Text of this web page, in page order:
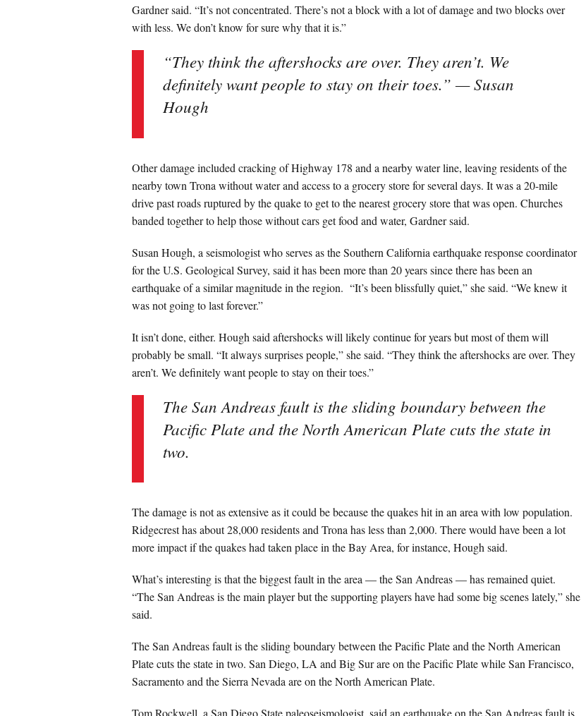
Gardner said. “It’s not concentrated. There’s not a block with a lot of damage and two blocks over
with less. We don’t know for sure why that it is.”
“They think the aftershocks are over. They aren’t. We
definitely want people to stay on their toes.” — Susan
Hough
Other damage included cracking of Highway 178 and a nearby water line, leaving residents of the
nearby town Trona without water and access to a grocery store for several days. It was a 20-mile
drive past roads ruptured by the quake to get to the nearest grocery store that was open. Churches
banded together to help those without cars get food and water, Gardner said.
Susan Hough, a seismologist who serves as the Southern California earthquake response coordinator
for the U.S. Geological Survey, said it has been more than 20 years since there has been an
earthquake of a similar magnitude in the region. “It’s been blissfully quiet,” she said. “We knew it
was not going to last forever.”
It isn’t done, either. Hough said aftershocks will likely continue for years but most of them will
probably be small. “It always surprises people,” she said. “They think the aftershocks are over. They
aren’t. We definitely want people to stay on their toes.”
The San Andreas fault is the sliding boundary between the
Pacific Plate and the North American Plate cuts the state in
two.
The damage is not as extensive as it could be because the quakes hit in an area with low population.
Ridgecrest has about 28,000 residents and Trona has less than 2,000. There would have been a lot
more impact if the quakes had taken place in the Bay Area, for instance, Hough said.
What’s interesting is that the biggest fault in the area — the San Andreas — has remained quiet.
“The San Andreas is the main player but the supporting players have had some big scenes lately,” she
said.
The San Andreas fault is the sliding boundary between the Pacific Plate and the North American
Plate cuts the state in two. San Diego, LA and Big Sur are on the Pacific Plate while San Francisco,
Sacramento and the Sierra Nevada are on the North American Plate.
Tom Rockwell, a San Diego State paleoseismologist, said an earthquake on the San Andreas fault is